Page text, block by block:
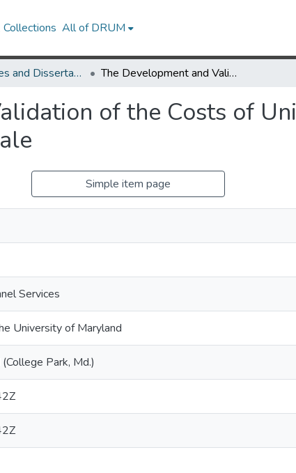
All of DRUM
UMD Theses and Dissertations The Development and Validation of the Costs of United States Corporate Capitalism Scale
of the Costs of
Simple item page
Services
University of Maryland
Park, Md.)